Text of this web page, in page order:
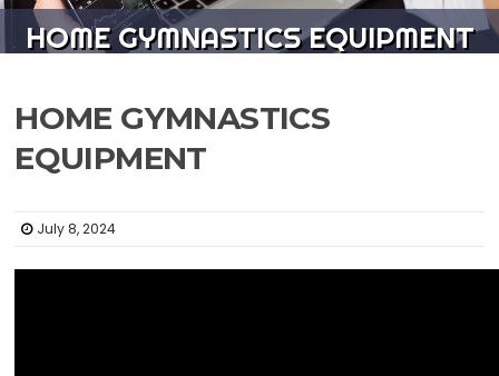
HOME GYMNASTICS EQUIPMENT
HOME GYMNASTICS
EQUIPMENT
July 8, 2024